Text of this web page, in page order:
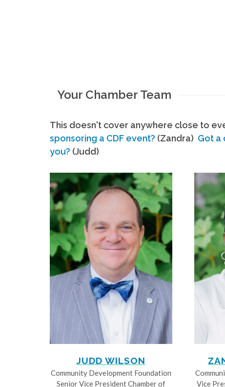
Your Chamber Team
This doesn't cover anywhere close to
sponsoring a CDF event? (Zandra) Got a
you? (Judd)
JUDD WILSON
Community Development Foundation
Senior Vice President Chamber of
Vice